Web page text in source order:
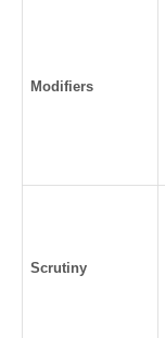
Modifiers
Scrutiny